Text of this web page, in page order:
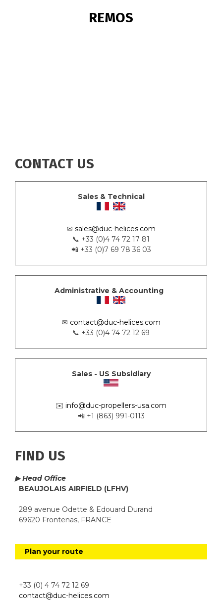
REMOS
CONTACT US
Sales & Technical
✉ sales@duc-helices.com
📞 +33 (0)4 74 72 17 81
📲 +33 (0)7 69 78 36 03
Administrative & Accounting
✉ contact@duc-helices.com
📞 +33 (0)4 74 72 12 69
Sales - US Subsidiary
✉️ info@duc-propellers-usa.com
📲 +1 (863) 991-0113
FIND US
▶ Head Office
BEAUJOLAIS AIRFIELD (LFHV)
289 avenue Odette & Edouard Durand
69620 Frontenas, FRANCE
Plan your route
+33 (0) 4 74 72 12 69
contact@duc-helices.com